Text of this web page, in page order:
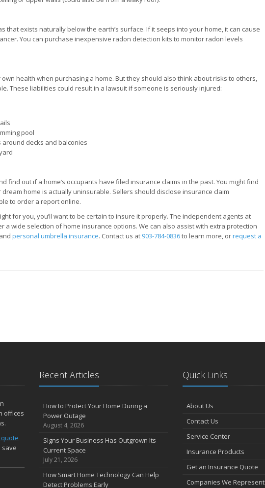
that exists naturally below the earth’s surface. If it seeps into your home, it can cause
You can purchase inexpensive radon detection kits to monitor radon levels
health when purchasing a home. But they should also think about risks to others,
These liabilities could result in a lawsuit if someone is seriously injured:
pool
around decks and balconies
find out if a home’s occupants have filed insurance claims in the past. You might find
home is actually uninsurable. Sellers should disclose insurance claim
to order a report online.
for you, you’ll want to be certain to insure it properly. The independent agents at
a wide selection of home insurance options. We can also assist with extra protection
, and personal umbrella insurance. Contact us at 903-784-0836to learn more, orrequest a
offices
save
Recent Articles
How to Protect Your Home During a
Power Outage
August 4, 2026
Signs Your Business Has Outgrown Its
Current Space
July 21, 2026
How Smart Home Technology Can Help
Detect Problems Early
Quick Links
About Us
Contact Us
Service Center
Insurance Products
Get an Insurance Quote
Companies We Represent